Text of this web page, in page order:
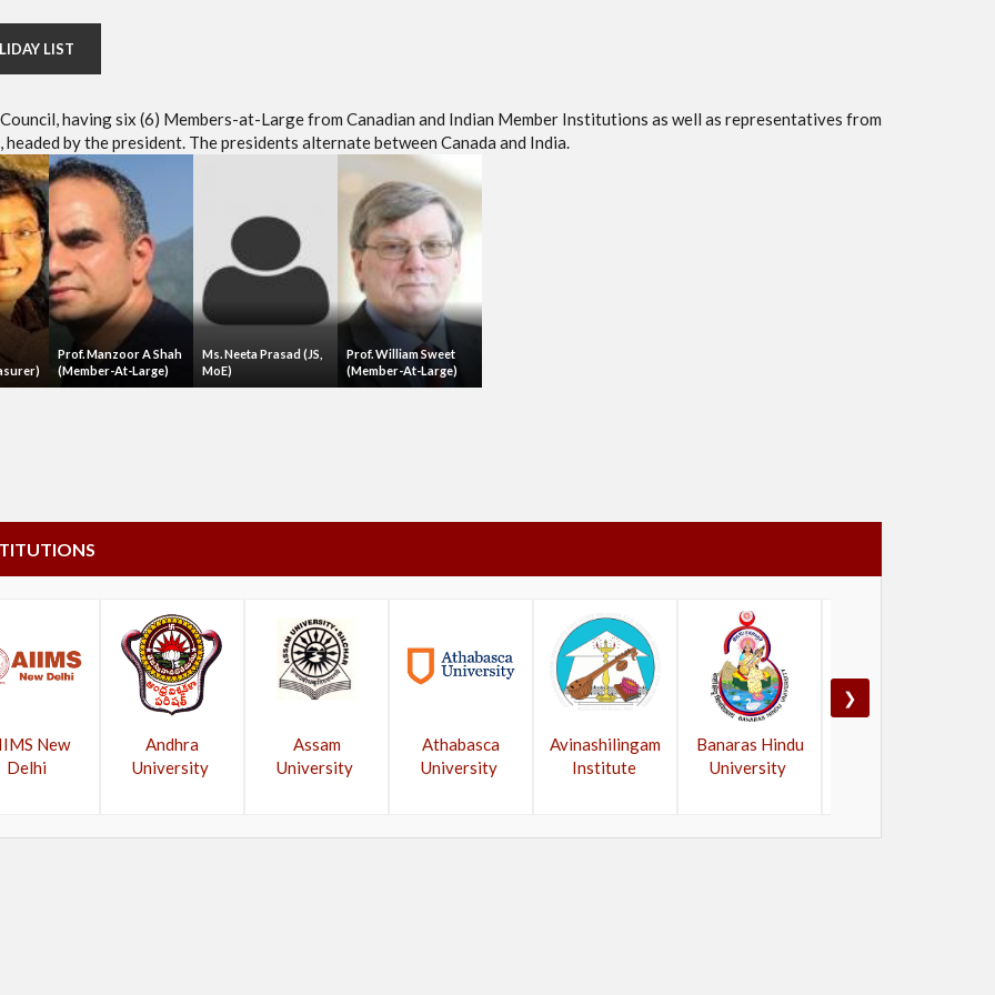
LIST
having six (6) Members-at-Large from Canadian and Indian Member Institutions as well as representatives from
by the president. The presidents alternate between Canada and India.
Prof. Manzoor A Shah
(Member-At-Large)
Ms. Neeta Prasad (JS,
MoE)
Prof. William Sweet
(Member-At-Large)
New
Delhi
Andhra
University
Assam
University
Athabasca
University
Avinashilingam
Institute
Banaras Hindu
University
❯